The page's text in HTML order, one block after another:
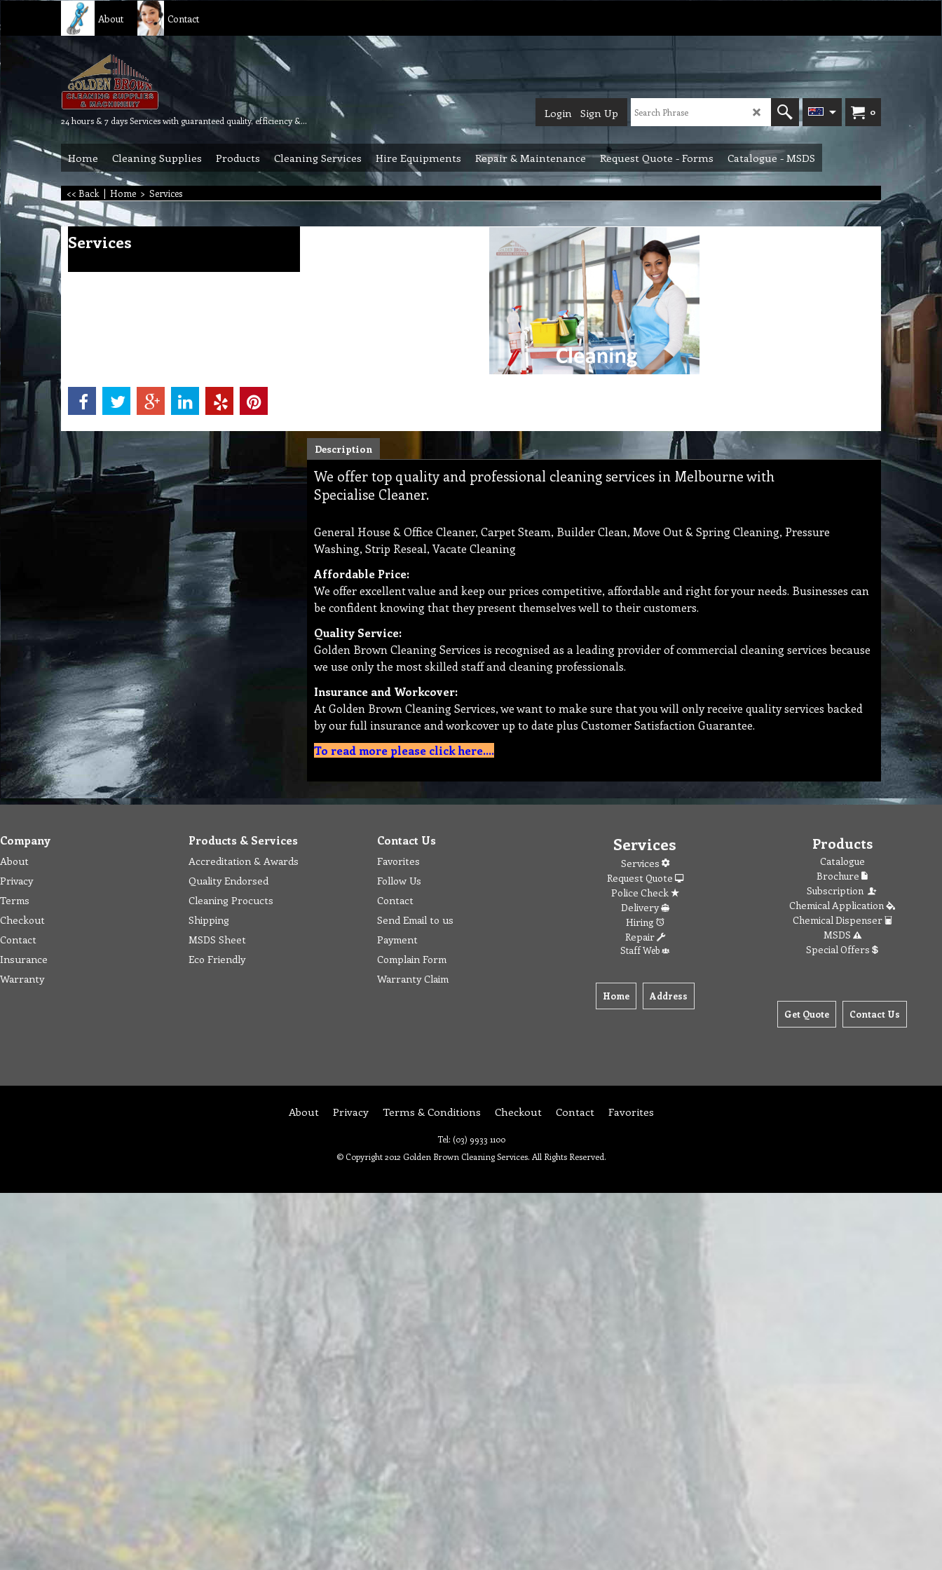
About Contact
24 hours & 7 days Services with guaranteed quality, efficiency & reliability.
0
Login Sign Up
Home Cleaning Supplies Products Cleaning Services Hire Equipments Repair & Maintenance Request Quote - Forms Catalogue - MSDS
<< Back | Home > Services
Services
Description
We offer top quality and professional cleaning services in Melbourne with
Specialise Cleaner.
General House & Office Cleaner, Carpet Steam, Builder Clean, Move Out & Spring Cleaning, Pressure
Washing, Strip Reseal, Vacate Cleaning
Affordable Price:
We offer excellent value and keep our prices competitive, affordable and right for your needs. Businesses can
be confident knowing that they present themselves well to their customers.
Quality Service:
Golden Brown Cleaning Services is recognised as a leading provider of commercial cleaning services because
we use only the most skilled staff and cleaning professionals.
Insurance and Workcover:
At Golden Brown Cleaning Services, we want to make sure that you will only receive quality services backed
by our full insurance and workcover up to date plus Customer Satisfaction Guarantee.
To read more please click here....
Company
About
Privacy
Terms
Checkout
Contact
Insurance
Warranty
Products & Services
Accreditation & Awards
Quality Endorsed
Cleaning Procucts
Shipping
MSDS Sheet
Eco Friendly
Contact Us
Favorites
Follow Us
Contact
Send Email to us
Payment
Complain Form
Warranty Claim
Services
Services
Request Quote
Police Check
Delivery
Hiring
Repair
Staff Web
Home Address
Products
Catalogue
Brochure
Subscription
Chemical Application
Chemical Dispenser
MSDS
Special Offers
Get Quote Contact Us
About Privacy Terms & Conditions Checkout Contact Favorites
Tel: (03) 9933 1100
© Copyright 2012 Golden Brown Cleaning Services. All Rights Reserved.